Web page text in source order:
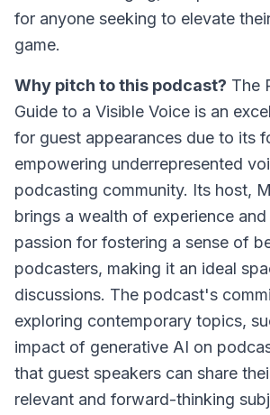
for anyone seeking to elevate
game.
Why pitch to this podcast? The
Guide to a Visible Voice is an
for guest appearances due to its
empowering underrepresented
podcasting community. Its host,
brings a wealth of experience and
passion for fostering a sense of
podcasters, making it an ideal
discussions. The podcast's
exploring contemporary topics,
impact of generative AI on
that guest speakers can share
relevant and forward-thinking